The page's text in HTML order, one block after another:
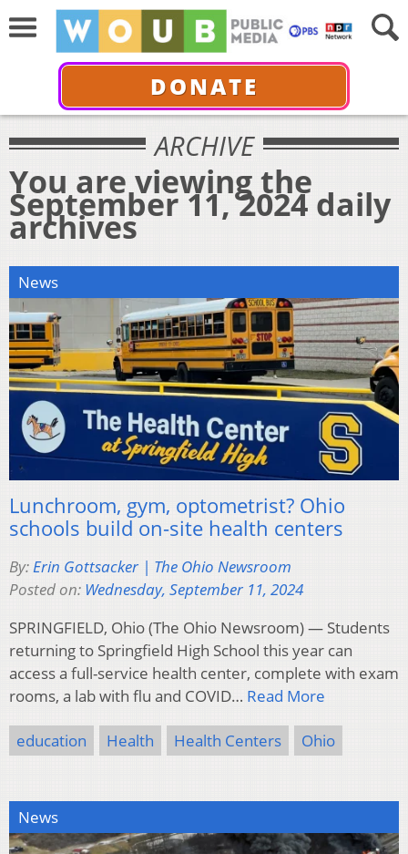
DONATE
ARCHIVE
You are viewing the
September 11, 2024 daily
archives
News
Lunchroom, gym, optometrist? Ohio
schools build on-site health centers
By:Erin Gottsacker | The Ohio Newsroom
Posted on: Wednesday, September 11, 2024
SPRINGFIELD, Ohio (The Ohio Newsroom) — Students
returning to Springfield High School this year can
access a full-service health center, complete with exam
rooms, a lab with flu and COVID… Read More
education Health Health Centers Ohio
News